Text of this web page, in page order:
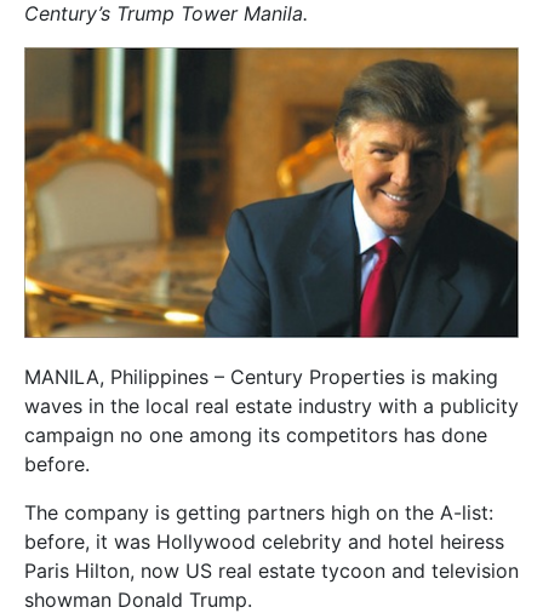
Century’s Trump Tower Manila.
MANILA, Philippines – Century Properties is making
waves in the local real estate industry with a publicity
campaign no one among its competitors has done
before.
The company is getting partners high on the A-list:
before, it was Hollywood celebrity and hotel heiress
Paris Hilton, now US real estate tycoon and television
showman Donald Trump.